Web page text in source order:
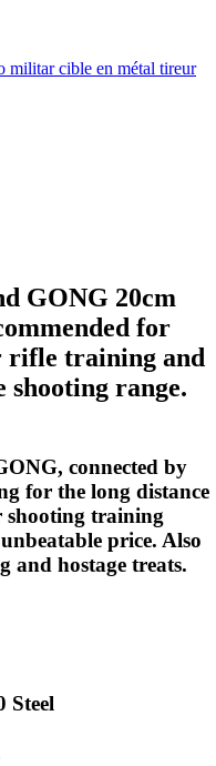
GONG 20cm
for
rifle training and
shooting range.
connected by
for the long distance
shooting training
price. Also
and hostage treats.